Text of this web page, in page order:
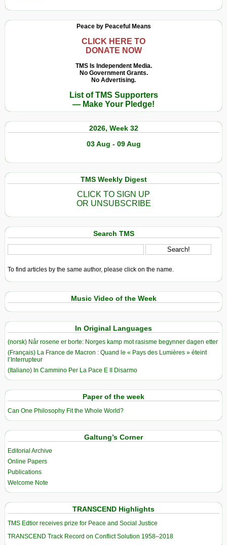
Peace by Peaceful Means
CLICK HERE TO
DONATE NOW
TMS Is Independent Media.
No Government Grants.
No Advertising.
List of TMS Supporters
— Make Your Pledge!
2026, Week 32
03 Aug - 09 Aug
TMS Weekly Digest
CLICK TO SIGN UP
OR UNSUBSCRIBE
Search TMS
To find articles by the same author, please click on the name.
Music Video of the Week
In Original Languages
(norsk) Når rosene er borte: Norges kamp mot rasisme begynner dagen etter
(Français) La France de Macron : Quand le « Pays des Lumières » éteint
l’Interrupteur
(Italiano) In Cammino Per La Pace E Il Disarmo
Paper of the week
Can One Philosophy Fit the Whole World?
Galtung’s Corner
Editorial Archive
Online Papers
Publications
Welcome Note
TRANSCEND Highlights
TMS Edtior receives prize for Peace and Social Justice
TRANSCEND Track Record on Conflict Solution 1958–2018